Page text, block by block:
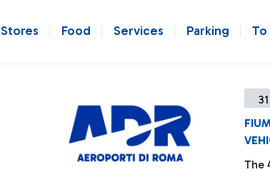
Stores Food Services Parking
The